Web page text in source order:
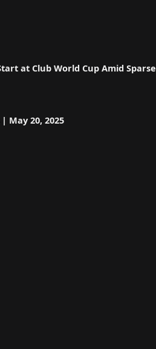
at Club World Cup Amid Sparse
20, 2025